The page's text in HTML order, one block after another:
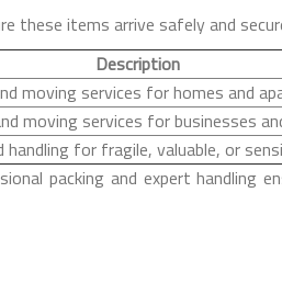
these items arrive safely and
Description
moving services for homes and
moving services for businesses
handling for fragile, valuable, or
packing and expert handling